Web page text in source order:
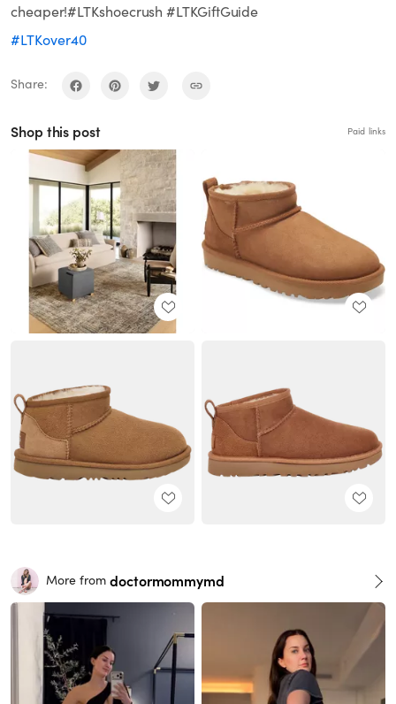
cheaper!#LTKshoecrush #LTKGiftGuide
#LTKover40
Share:
Shop this post Paid links
More from doctormommymd